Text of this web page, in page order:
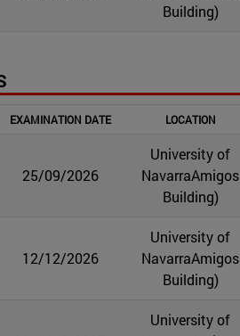
Building)
EXAMINATION DATE LOCATION
25/09/2026
University of
NavarraAmigos
Building)
12/12/2026
University of
NavarraAmigos
Building)
University of